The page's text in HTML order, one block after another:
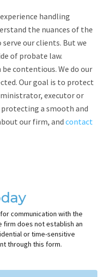
experience handling
the nuances of the
our clients. But we
of probate law.
contentious. We do our
Our goal is to protect
executor or
a smooth and
our firm, and contact
communication with the
firm does not establish an
or time-sensitive
through this form.